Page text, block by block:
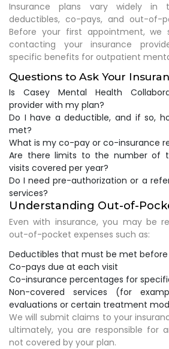
Insurance plans vary widely in
deductibles, co-pays, and out-of-
Before your first appointment, we
contacting your insurance
specific benefits for outpatient
Questions to Ask Your
Is Casey Mental Health
provider with my plan?
Do I have a deductible, and if so,
met?
What is my co-pay or co-insurance
Are there limits to the number of
visits covered per year?
Do I need pre-authorization or a
services?
Understanding Out-of-
Even with insurance, you may be
out-of-pocket expenses such as:
Deductibles that must be met
Co-pays due at each visit
Co-insurance percentages for
Non-covered services (for
evaluations or certain treatment
We will submit claims to your
ultimately, you are responsible for
not covered by your plan.